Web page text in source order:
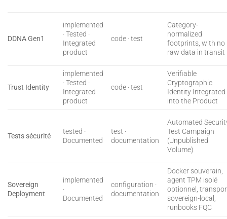
DDNA Gen1
implemented
· Tested ·
Integrated
product
code · test
Category-
normalized
footprints, with no
raw data in transit
Trust Identity
implemented
· Tested ·
Integrated
product
code · test
Verifiable
Cryptographic
Identity Integrated
into the Product
Tests sécurité
tested ·
Documented
test ·
documentation
Automated
Test Campaign
(Unpublished
Volume)
Sovereign
Deployment
implemented
·
Documented
configuration ·
documentation
Docker souverain,
agent TPM isolé
optionnel,
sovereign-local,
runbooks FQC